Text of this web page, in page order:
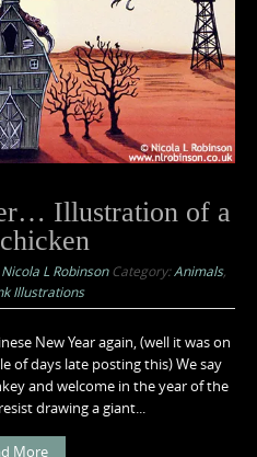
Illustration of a
Nicola L RobinsonCategory:Animals,
Illustrations
New Year again, (well it was on
of days late posting this) We say
and welcome in the year of the
drawing a giant...
More